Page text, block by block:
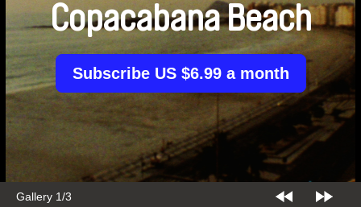
Gallery 2/3
Copacabana Beach
Subscribe US $6.99 a month